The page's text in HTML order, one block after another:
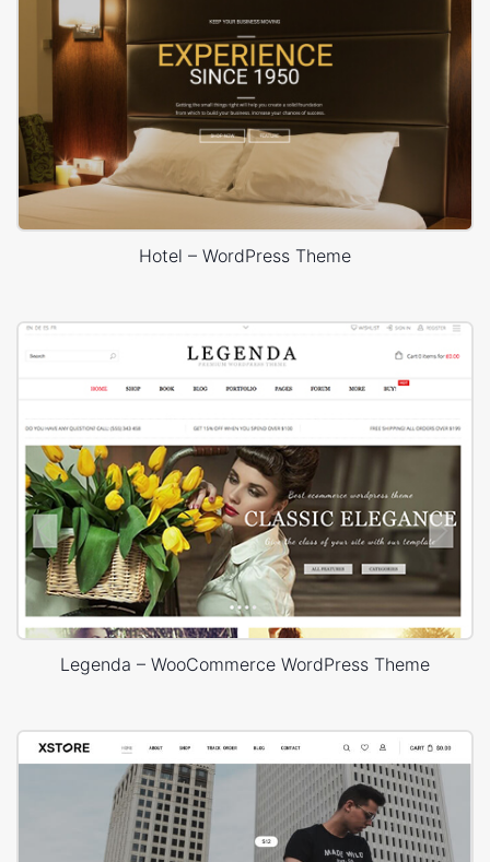
Hotel – WordPress Theme
Legenda – WooCommerce WordPress Theme